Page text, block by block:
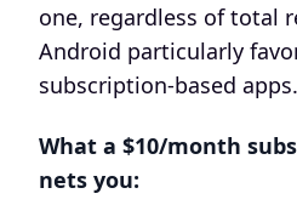
one, regardless of total
Android particularly
subscription-based apps.
What a $10/month
nets you: